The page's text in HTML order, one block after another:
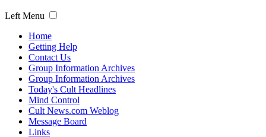
Left Menu
Home
Getting Help
Contact Us
Group Information Archives
Group Information Archives
Today's Cult Headlines
Mind Control
Cult News.com Weblog
Message Board
Links